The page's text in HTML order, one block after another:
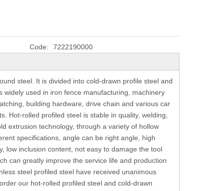
Code:
7222190000
steel. It is divided into cold-drawn profile steel and
used in iron fence manufacturing, machinery
building hardware, drive chain and various car
Hot-rolled profiled steel is stable in quality, welding,
extrusion technology, through a variety of hollow
specifications, angle can be right angle, high
low inclusion content, not easy to damage the tool
can greatly improve the service life and production
steel profiled steel have received unanimous
our hot-rolled profiled steel and cold-drawn